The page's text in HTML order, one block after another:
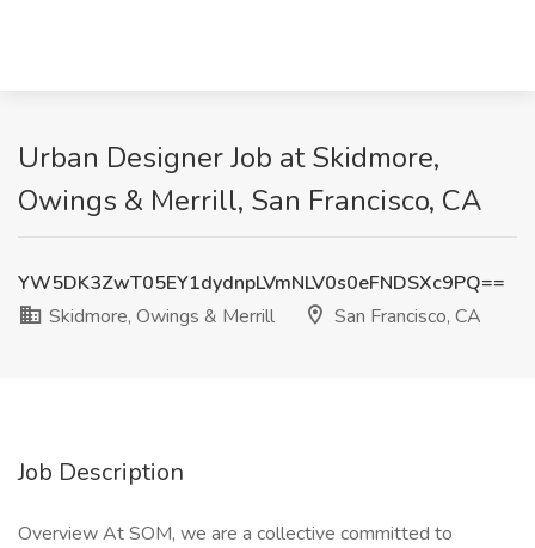
Urban Designer Job at Skidmore,
Owings & Merrill, San Francisco, CA
YW5DK3ZwT05EY1dydnpLVmNLV0s0eFNDSXc9PQ==
Skidmore, Owings & Merrill
San Francisco, CA
Job Description
Overview At SOM, we are a collective committed to